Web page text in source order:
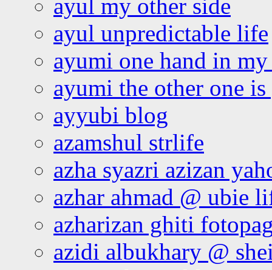
ayul my other side
ayul unpredictable life
ayumi one hand in
ayumi the other one
ayyubi blog
azamshul strlife
azha syazri azizan
azhar ahmad @ ubie
azharizan ghiti
azidi albukhary @